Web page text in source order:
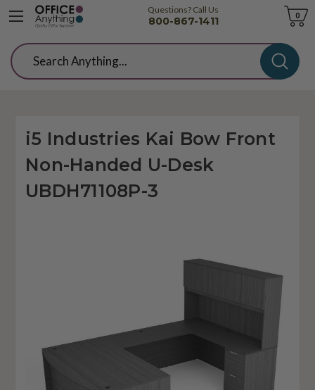
Questions? Call Us
800-867-1411
Cart
0
Search
i5 Industries Kai Bow Front
Non-Handed U-Desk
UBDH71108P-3